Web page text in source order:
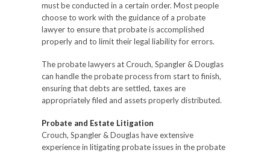
must be conducted in a certain order. Most people
choose to work with the guidance of a probate
lawyer to ensure that probate is accomplished
properly and to limit their legal liability for errors.
The probate lawyers at Crouch, Spangler & Douglas
can handle the probate process from start to finish,
ensuring that debts are settled, taxes are
appropriately filed and assets properly distributed.
Probate and Estate Litigation
Crouch, Spangler & Douglas have extensive
experience in litigating probate issues in the probate